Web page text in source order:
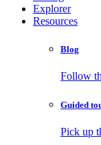
Explorer
Resources
Blog
Follow
Guided
Pick up